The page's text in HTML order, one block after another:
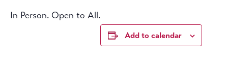
In Person. Open to All.
Add to calendar